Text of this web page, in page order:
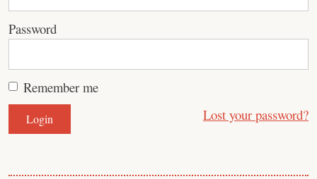
Password
Remember me
Lost your password?